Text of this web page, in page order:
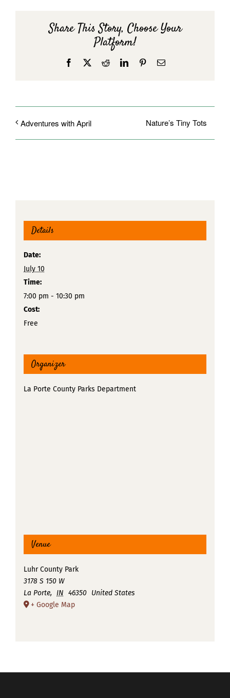
Share This Story, Choose Your
Platform!
Facebook RedditLinkedInPinterestEmail
Adventures with April Nature’s Tiny Tots
Details
Date:
July 10
Time:
7:00 pm - 10:30 pm
Cost:
Free
Organizer
La Porte County Parks Department
Venue
Luhr County Park
3178 S 150 W
La Porte, IN 46350
United States
+ Google Map